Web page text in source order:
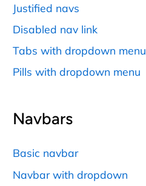
Justified navs
Disabled nav link
Tabs with dropdown menu
Pills with dropdown menu
Navbars
Basic navbar
Navbar with dropdown